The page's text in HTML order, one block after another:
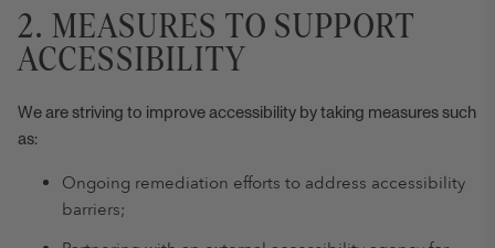
2. MEASURES TO SUPPORT
ACCESSIBILITY
We are striving to improve accessibility by taking measures such
as:
Ongoing remediation efforts to address accessibility
barriers;